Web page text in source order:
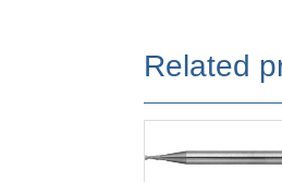
Related